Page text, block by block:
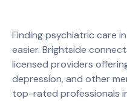
Finding psychiatric care in
easier. Brightside
licensed providers
depression, and other
top-rated professionals